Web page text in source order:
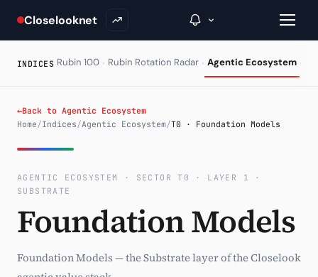
Closelooknet
A Closer Look
Portfolio Books
Signals & Trade Log
INDICES Rubin 100 · Rubin Rotation Radar · Agentic Ecosystem ·
←Back to Agentic Ecosystem
Home/Indices/Agentic Ecosystem/T0 · Foundation Models
AGENTIC ECOSYSTEM · SECTOR T0 · LAYER 1 ·
SUBSTRATE
Foundation Models
Foundation Models — the Substrate layer of the Closelook